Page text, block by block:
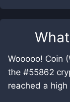
Wooooo! Coin
the #55862
reached a